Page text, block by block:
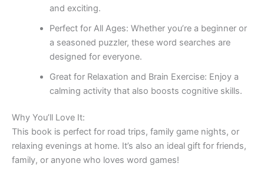
and exciting.
Perfect for All Ages: Whether you’re a beginner or
a seasoned puzzler, these word searches are
designed for everyone.
Great for Relaxation and Brain Exercise: Enjoy a
calming activity that also boosts cognitive skills.
Why You’ll Love It:
This book is perfect for road trips, family game nights, or
relaxing evenings at home. It’s also an ideal gift for friends,
family, or anyone who loves word games!